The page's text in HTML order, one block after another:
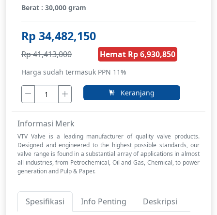
Berat : 30,000 gram
Rp 34,482,150
Rp 41,413,000 Hemat Rp 6,930,850
Harga sudah termasuk PPN 11%
Keranjang
Informasi Merk
VTV Valve is a leading manufacturer of quality valve products.
Designed and engineered to the highest possible standards, our
valve range is found in a substantial array of applications in almost
all industries, from Petrochemical, Oil and Gas, Chemical, to power
generation and Pulp & Paper.
Spesifikasi Info Penting
Deskripsi